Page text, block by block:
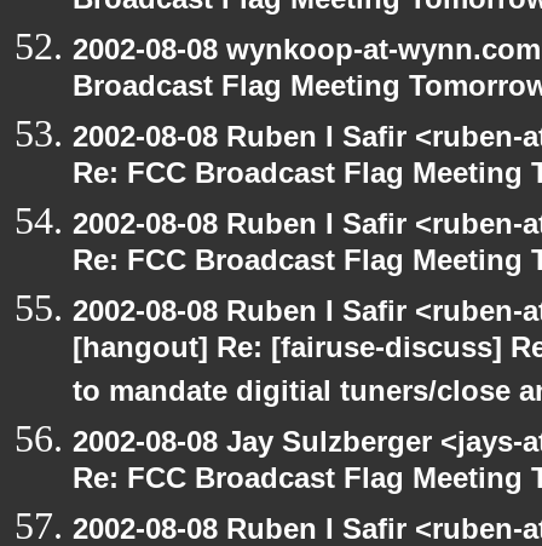
2002-08-08 wynkoop-at-
Broadcast Flag Meeting
2002-08-08 Ruben I Safir
Re: FCC Broadcast Flag Meeting
2002-08-08 Ruben I Safir
Re: FCC Broadcast Flag Meeting
2002-08-08 Ruben I Safir
[hangout] Re: [fairuse-discuss]
to mandate digitial tuners/close
2002-08-08 Jay Sulzberger
Re: FCC Broadcast Flag Meeting
2002-08-08 Ruben I Safir